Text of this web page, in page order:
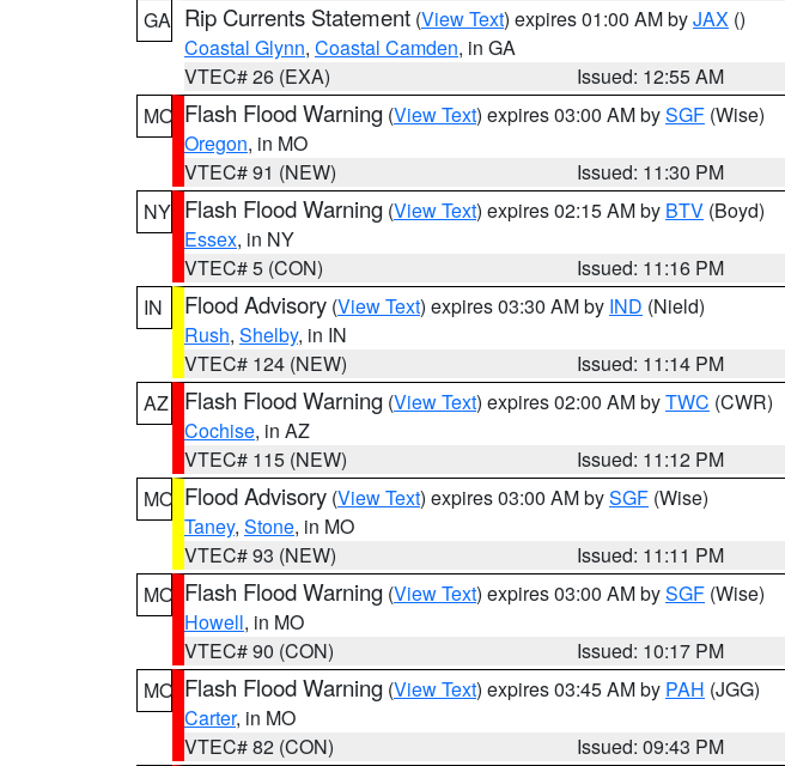
GA Rip Currents Statement (View Text) expires 01:00 AM byJAX ()
Coastal Glynn, Coastal Camden, in GA
VTEC# 26 (EXA)
Issued: 12:55 AM
MO Flash Flood Warning (View Text) expires 03:00 AM bySGF (Wise)
Oregon, in MO
VTEC# 91 (NEW)
Issued: 11:30 PM
NY Flash Flood Warning (View Text) expires 02:15 AM by BTV (Boyd)
Essex, in NY
VTEC# 5 (CON)
Issued: 11:16 PM
IN
Flood Advisory (View Text) expires 03:30 AM by IND (Nield)
Rush, Shelby, in IN
VTEC# 124 (NEW)
Issued: 11:14 PM
AZ
Flash Flood Warning (View Text) expires 02:00 AM byTWC (CWR)
Cochise, in AZ
VTEC# 115 (NEW)
Issued: 11:12 PM
MO Flood Advisory (View Text) expires 03:00 AM bySGF (Wise)
Taney, Stone, in MO
VTEC# 93 (NEW)
Issued: 11:11 PM
MO Flash Flood Warning (View Text) expires 03:00 AM bySGF (Wise)
Howell, in MO
VTEC# 90 (CON)
Issued: 10:17 PM
MO Flash Flood Warning (View Text) expires 03:45 AM by PAH (JGG)
Carter, in MO
VTEC# 82 (CON)
Issued: 09:43 PM